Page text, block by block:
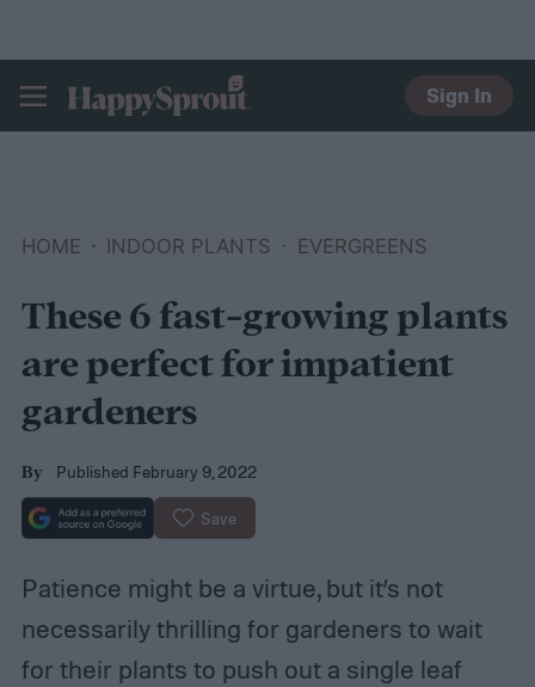
HAPPYSPROUT
Sign In
HOME INDOOR PLANTS EVERGREENS
These 6 fast-growing plants
are perfect for impatient
gardeners
By Published February 9, 2022
Save
Patience might be a virtue, but it’s not
necessarily thrilling for gardeners to wait
for their plants to push out a single leaf